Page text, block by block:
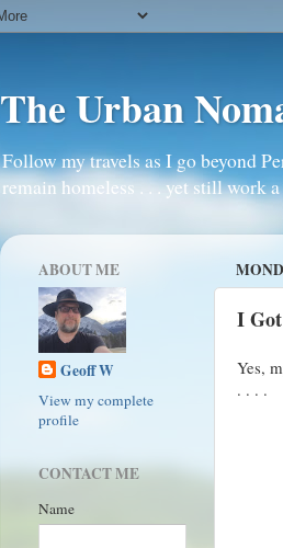
The Urban
Follow my travels as I go beyond
remain homeless . . . yet still work
I
Yes,
. . . .
ABOUT ME
Geoff W
View my complete
profile
CONTACT ME
Name